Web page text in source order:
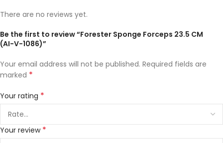
There are no reviews yet.
Be the first to review “Forester Sponge Forceps 23.5 CM
(AI-V-1086)”
Your email address will not be published. Required fields are
marked *
Your rating *
Your review *